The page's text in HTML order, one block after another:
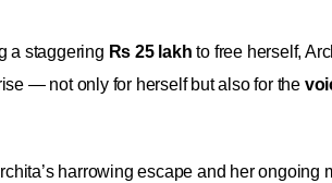
a staggering Rs 25 lakh to free herself,
— not only for herself but also for the
harrowing escape and her ongoing